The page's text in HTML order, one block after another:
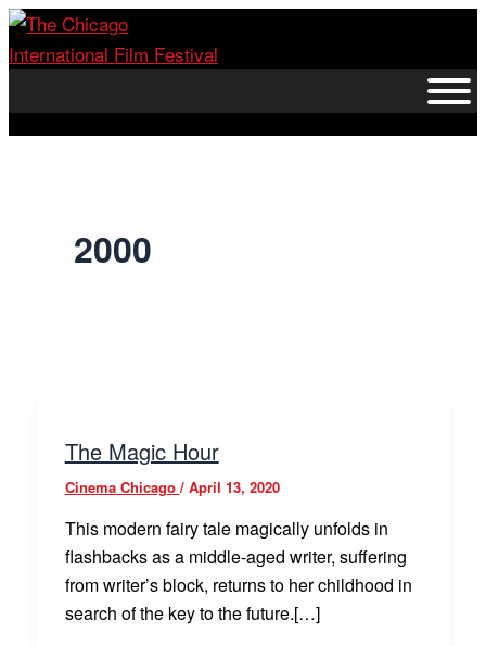
Skip
to
2000
The Magic Hour
Cinema Chicago / April 13, 2020
This modern fairy tale magically unfolds in
flashbacks as a middle-aged writer, suffering
from writer’s block, returns to her childhood in
search of the key to the future.[…]